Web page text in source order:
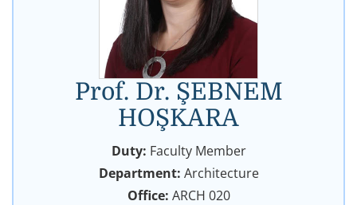
Prof. Dr. ŞEBNEM
HOŞKARA
Duty: Faculty Member
Department: Architecture
Office: ARCH 020